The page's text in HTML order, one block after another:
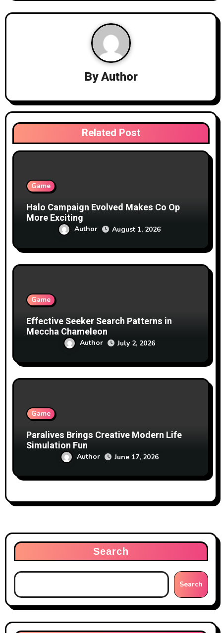
a
t
o
ByAuthor
Related Post
Game
Halo Campaign Evolved Makes Co Op
More Exciting
Author August 1, 2026
Game
Effective Seeker Search Patterns in
Meccha Chameleon
Author July 2, 2026
Game
Paralives Brings Creative Modern Life
Simulation Fun
Author June 17, 2026
Search
Search